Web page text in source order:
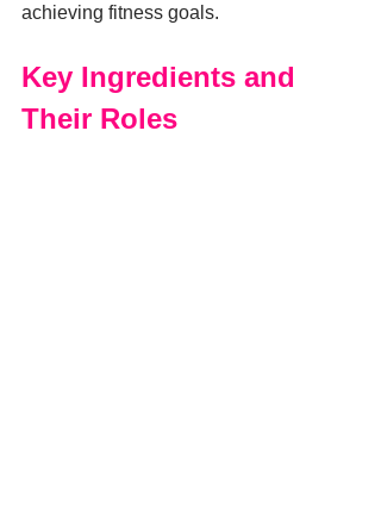
achieving fitness goals.
Key Ingredients and
Their Roles